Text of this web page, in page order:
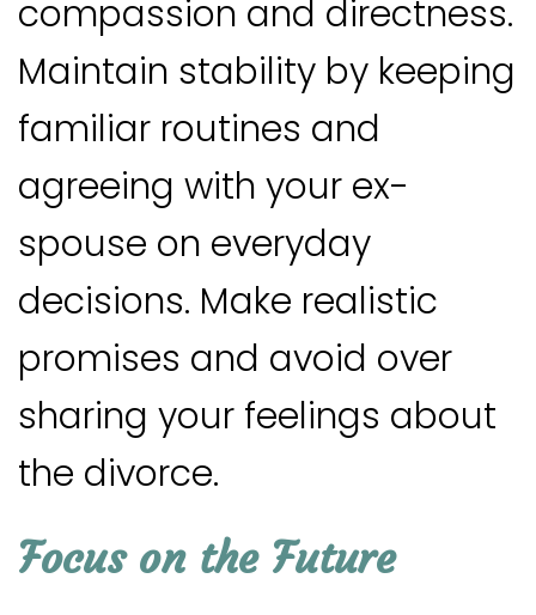
compassion and directness.
Maintain stability by keeping
familiar routines and
agreeing with your ex-
spouse on everyday
decisions. Make realistic
promises and avoid over
sharing your feelings about
the divorce.
Focus on the Future